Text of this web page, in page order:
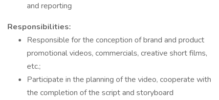
and reporting
Responsibilities:
Responsible for the conception of brand and product
promotional videos, commercials, creative short films,
etc.;
Participate in the planning of the video, cooperate with
the completion of the script and storyboard